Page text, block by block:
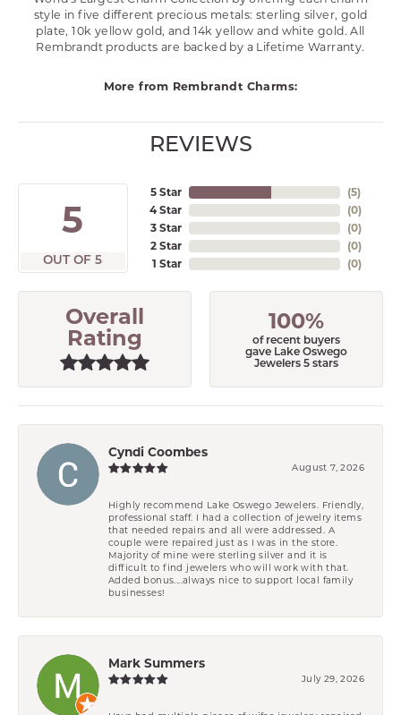
style in five different precious metals: sterling silver, gold
plate, 10k yellow gold, and 14k yellow and white gold. All
Rembrandt products are backed by a Lifetime Warranty.
More from Rembrandt Charms:
REVIEWS
5
OUT OF 5
5 Star
4 Star
3 Star
2 Star
1 Star
(5)
(0)
(0)
(0)
(0)
Overall
Rating
100%
of recent buyers
gave Lake Oswego
Jewelers 5 stars
Cyndi Coombes
August 7, 2026
Highly recommend Lake Oswego Jewelers. Friendly,
professional staff. I had a collection of jewelry items
that needed repairs and all were addressed. A
couple were repaired just as I was in the store.
Majority of mine were sterling silver and it is
difficult to find jewelers who will work with that.
Added bonus....always nice to support local family
businesses!
Mark Summers
July 29, 2026